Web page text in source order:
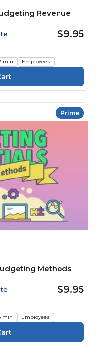
Revenue
$9.95
min Employees
Prime
Methods
$9.95
min Employees